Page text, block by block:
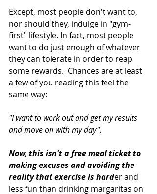
Except, most people don't want to,
nor should they, indulge in "gym-
first" lifestyle. In fact, most people
want to do just enough of whatever
they can tolerate in order to reap
some rewards.  Chances are at least
a few of you reading this feel the
same way:
"I want to work out and get my results
and move on with my day".
Now, this isn't a free meal ticket to
making excuses and avoiding the
reality that exercise is harder and
less fun than drinking margaritas on